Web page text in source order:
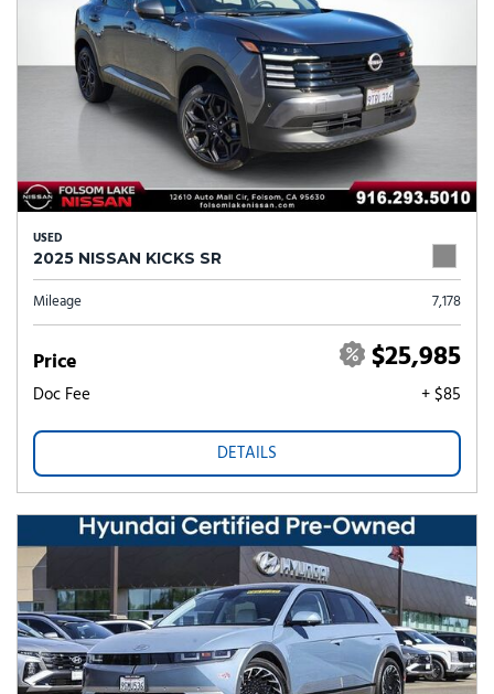
USED
2025 NISSAN KICKS SR
Mileage 7,178
Price $25,985
Doc Fee + $85
DETAILS